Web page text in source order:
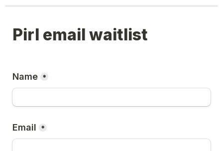
Pirl email waitlist
Name *
Email *